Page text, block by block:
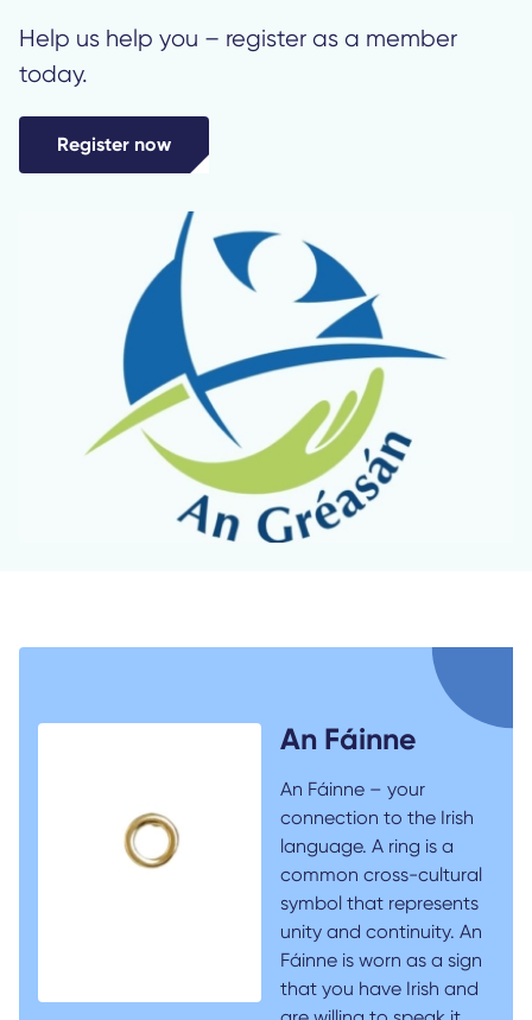
Help us help you – register as a member
today.
Register now
An Fáinne
An Fáinne – your
connection to the Irish
language. A ring is a
common cross-cultural
symbol that represents
unity and continuity. An
Fáinne is worn as a sign
that you have Irish and